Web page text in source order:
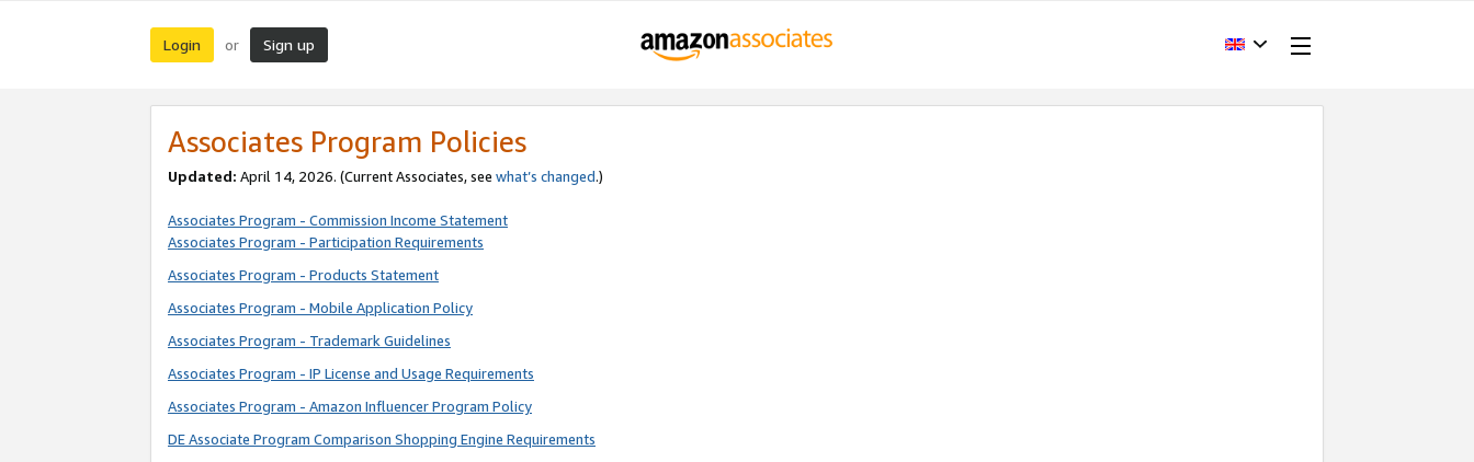
Login or Sign up
Associates Program Policies
Updated: April 14, 2026. (Current Associates, see what’s changed.)
Associates Program - Commission Income Statement
Associates Program - Participation Requirements
Associates Program - Products Statement
Associates Program - Mobile Application Policy
Associates Program - Trademark Guidelines
Associates Program - IP License and Usage Requirements
Associates Program - Amazon Influencer Program Policy
DE Associate Program Comparison Shopping Engine Requirements